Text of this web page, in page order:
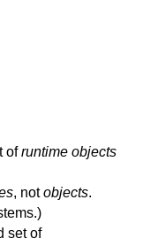
ofruntime objects
, notobjects.
set of